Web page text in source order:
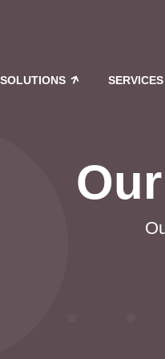
SOLUTIONS SERVICES